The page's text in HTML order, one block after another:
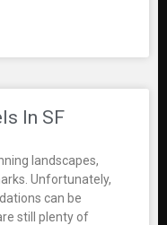
In SF
landscapes,
Unfortunately,
can be
still plenty of